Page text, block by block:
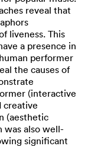
reveal that
liveness. This
a presence in
performer
the causes of
(interactive
creative
(aesthetic
was also well-
significant